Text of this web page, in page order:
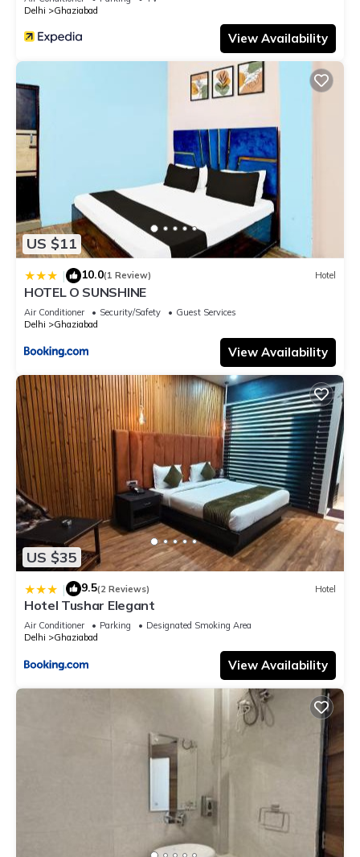
Delhi
Ghaziabad
View Availability
US $11
| 10.0(1 Review) Hotel
HOTEL O SUNSHINE
Air Conditioner Security/Safety
Guest Services
Delhi
Ghaziabad
View Availability
US $35
| 9.5(2 Reviews) Hotel
Hotel Tushar Elegant
Air Conditioner Parking
Designated Smoking Area
Delhi
Ghaziabad
View Availability